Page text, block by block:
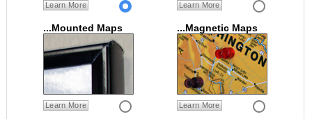
Learn More Learn More
...Mounted Maps
Learn More
...Magnetic Maps
Learn More